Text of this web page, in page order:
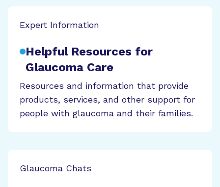
Expert Information
Helpful Resources for
Glaucoma Care
Resources and information that provide
products, services, and other support for
people with glaucoma and their families.
Glaucoma Chats